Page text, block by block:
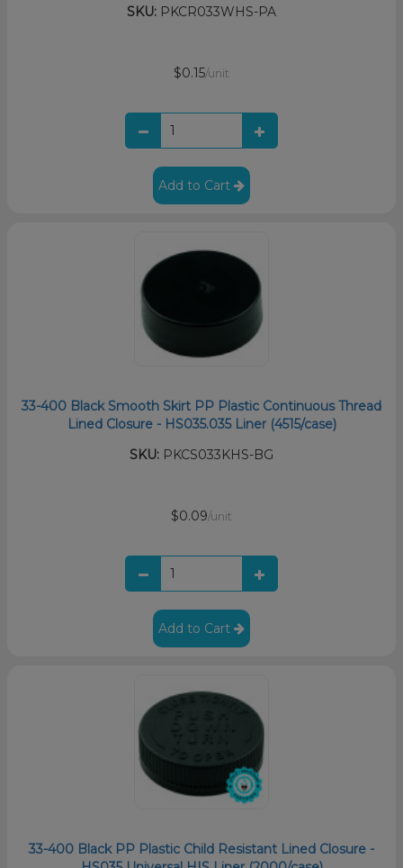
SKU: PKCR033WHS-PA
$0.15/unit
Add to Cart
33-400 Black Smooth Skirt PP Plastic Continuous Thread
Lined Closure - HS035.035 Liner (4515/case)
SKU: PKCS033KHS-BG
$0.09/unit
Add to Cart
33-400 Black PP Plastic Child Resistant Lined Closure -